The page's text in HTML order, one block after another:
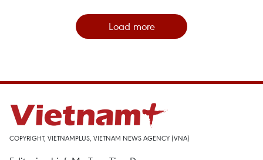
Load more
COPYRIGHT, VIETNAMPLUS, VIETNAM NEWS AGENCY (VNA)